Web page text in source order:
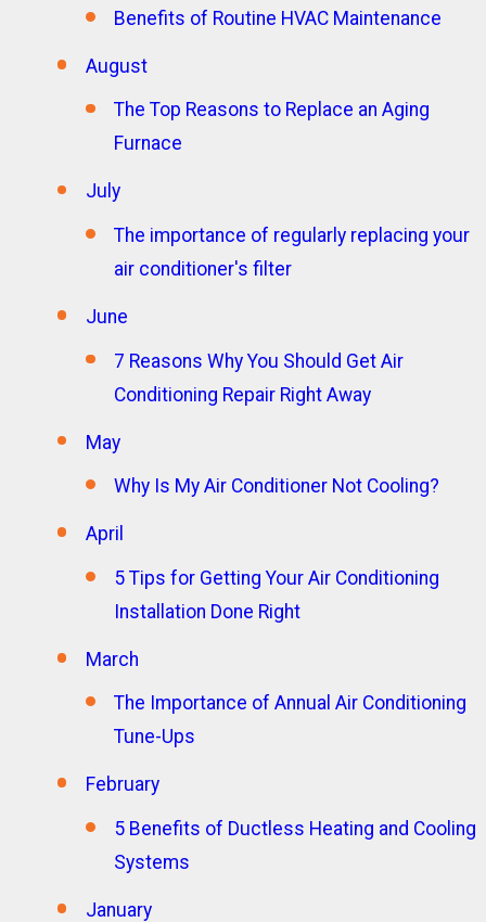
Benefits of Routine HVAC Maintenance
August
The Top Reasons to Replace an Aging
Furnace
July
The importance of regularly replacing your
air conditioner's filter
June
7 Reasons Why You Should Get Air
Conditioning Repair Right Away
May
Why Is My Air Conditioner Not Cooling?
April
5 Tips for Getting Your Air Conditioning
Installation Done Right
March
The Importance of Annual Air Conditioning
Tune-Ups
February
5 Benefits of Ductless Heating and Cooling
Systems
January